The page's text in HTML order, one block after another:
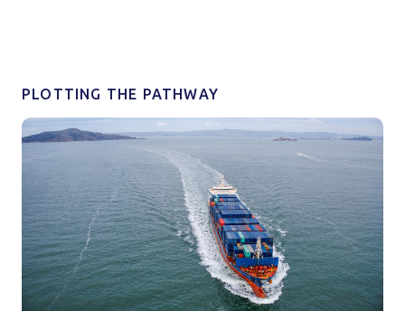
PLOTTING THE PATHWAY